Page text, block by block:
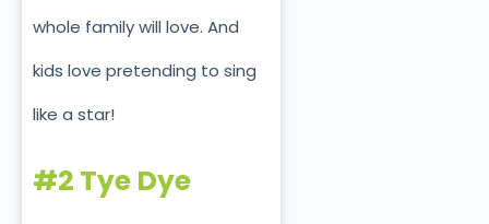
whole family will love. And
kids love pretending to sing
like a star!
#2 Tye Dye